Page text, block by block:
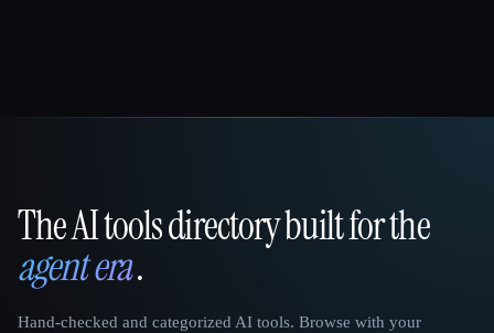
That AI Collection
The AI tools directory built for the
agent era.
Hand-checked and categorized AI tools. Browse with your